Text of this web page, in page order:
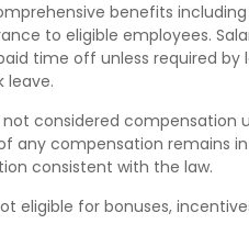
benefits including
to eligible employees.
time off unless required by
leave.
not considered
any compensation remains
consistent with the law.
eligible for bonuses,